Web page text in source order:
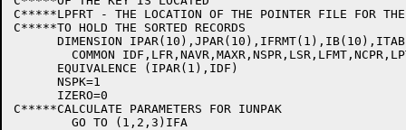
C*****LPFRT - THE LOCATION OF THE POINTER FILE FOR
C*****TO HOLD THE SORTED RECORDS
DIMENSION
      EQUIVALENCE (IPAR(1),IDF)
      NSPK=1
      IZERO=0
C*****CALCULATE PARAMETERS FOR IUNPAK